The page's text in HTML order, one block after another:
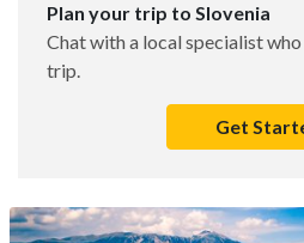
Plan your trip to Slovenia
Chat with a local specialist
trip.
Get